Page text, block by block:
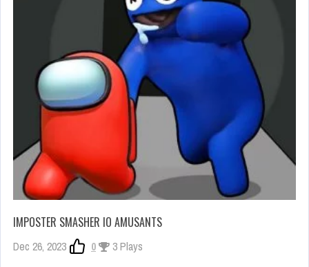
IMPOSTER SMASHER IO AMUSANTS
Dec 26, 2023 0 3 Plays